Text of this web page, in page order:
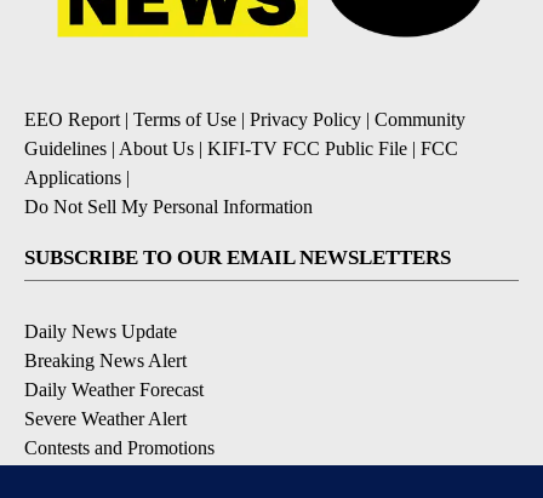
EEO Report | Terms of Use | Privacy Policy | Community
Guidelines | About Us | KIFI-TV FCC Public File | FCC
Applications |
Do Not Sell My Personal Information
SUBSCRIBE TO OUR EMAIL NEWSLETTERS
Daily News Update
Breaking News Alert
Daily Weather Forecast
Severe Weather Alert
Contests and Promotions